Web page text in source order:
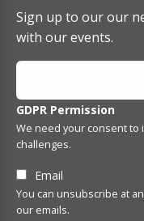
Sign up to our our
with our events.
GDPR Permission
We need your consent to
challenges.
Email
You can unsubscribe at
our emails.